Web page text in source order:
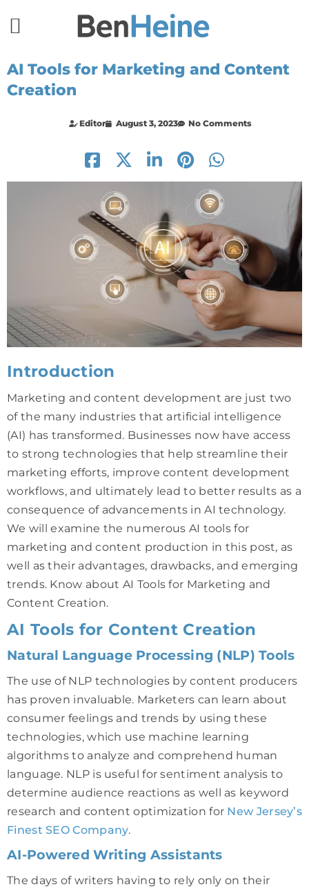
AI Tools for Marketing and Content
Creation
Editor August 3, 2023 No Comments
Introduction
Marketing and content development are just two
of the many industries that artificial intelligence
(AI) has transformed. Businesses now have access
to strong technologies that help streamline their
marketing efforts, improve content development
workflows, and ultimately lead to better results as a
consequence of advancements in AI technology.
We will examine the numerous AI tools for
marketing and content production in this post, as
well as their advantages, drawbacks, and emerging
trends. Know about AI Tools for Marketing and
Content Creation.
AI Tools for Content Creation
Natural Language Processing (NLP) Tools
The use of NLP technologies by content producers
has proven invaluable. Marketers can learn about
consumer feelings and trends by using these
technologies, which use machine learning
algorithms to analyze and comprehend human
language. NLP is useful for sentiment analysis to
determine audience reactions as well as keyword
research and content optimization for New Jersey’s
Finest SEO Company.
AI-Powered Writing Assistants
The days of writers having to rely only on their